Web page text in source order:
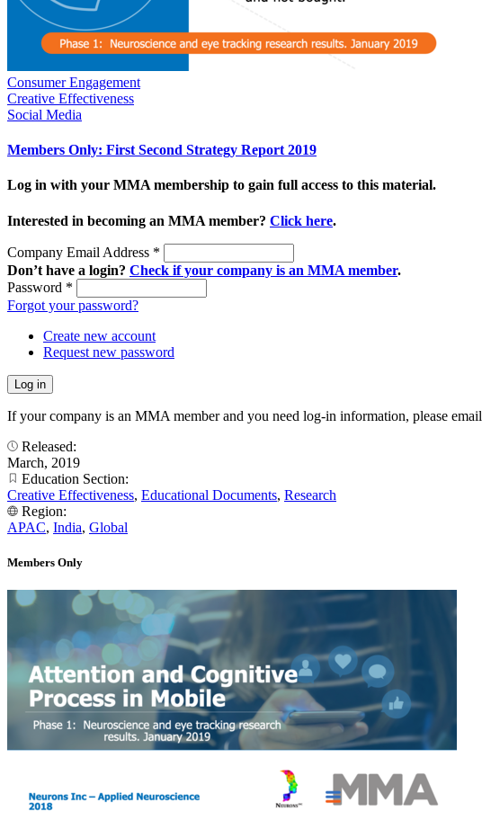
Consumer Engagement
Creative Effectiveness
Social Media
Members Only: First Second Strategy Report 2019
Log in with your MMA membership to gain full access to this material.
Interested in becoming an MMA member? Click here.
Company Email Address *
Don’t have a login? Check if your company is an MMA member.
Password *
Forgot your password?
Create new account
Request new password
If your company is an MMA member and you need log-in information, please email
Released:
March, 2019
Education Section:
Creative Effectiveness, Educational Documents, Research
Region:
APAC, India, Global
Members Only